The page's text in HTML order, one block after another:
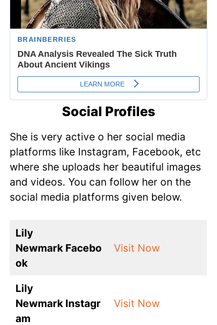
Social Profiles
She is very active o her social media
platforms like Instagram, Facebook, etc
where she uploads her beautiful images
and videos. You can follow her on the
social media platforms given below.
Lily
Newmark Facebo
ok
Visit Now
Lily
Newmark Instagr
am
Visit Now